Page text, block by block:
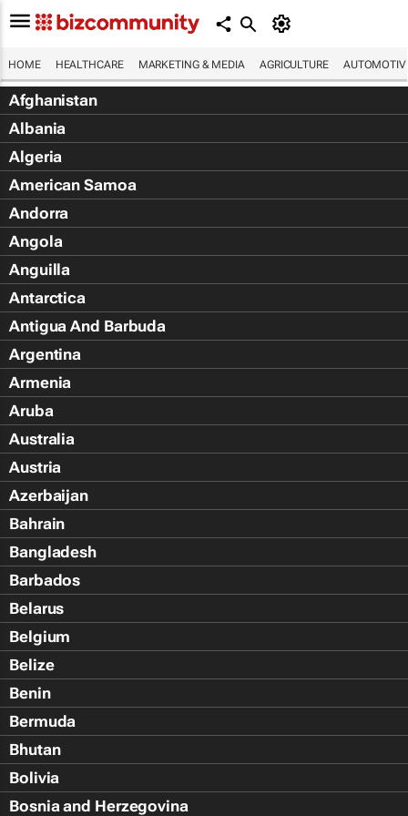
HOME HEALTHCARE MARKETING & MEDIA AGRICULTURE
Afghanistan
Albania
Algeria
American Samoa
Andorra
Angola
Anguilla
Antarctica
Antigua And Barbuda
Argentina
Armenia
Aruba
Australia
Austria
Azerbaijan
Bahrain
Bangladesh
Barbados
Belarus
Belgium
Belize
Benin
Bermuda
Bhutan
Bolivia
Bosnia and Herzegovina